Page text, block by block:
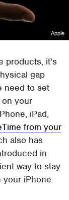
Apple
products, it's
gap
need to set
your
iPad,
from your
also has
in
way to stay
your iPhone